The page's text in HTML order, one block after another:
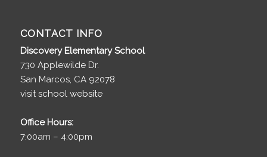
CONTACT INFO
Discovery Elementary School
730 Applewilde Dr.
San Marcos, CA 92078
visit school website
Office Hours:
7:00am – 4:00pm